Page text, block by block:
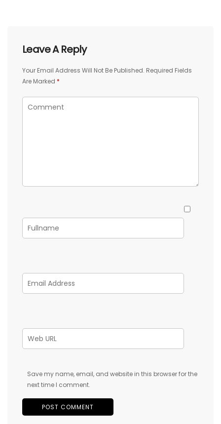
Leave A Reply
Your Email Address Will Not Be Published. Required Fields
Are Marked *
Save my name, email, and website in this browser for the
next time I comment.